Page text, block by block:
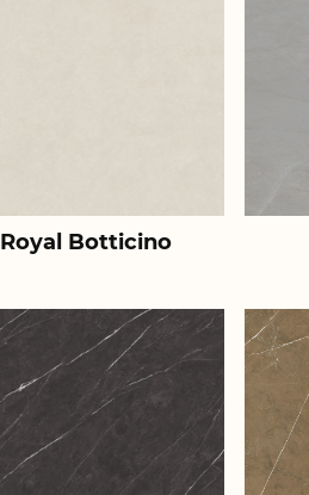
Royal Botticino